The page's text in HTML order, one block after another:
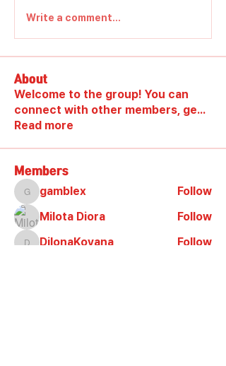
Write a comment...
About
Welcome to the group! You can
connect with other members, ge...
Read more
Members
gamblex
gamblex
Follow
Milota Diora
Follow
DilonaKovana
DilonaKovana
Follow